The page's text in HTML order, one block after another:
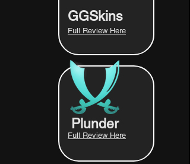
Full Review Here
GGSkins
Full Review Here
Plunder